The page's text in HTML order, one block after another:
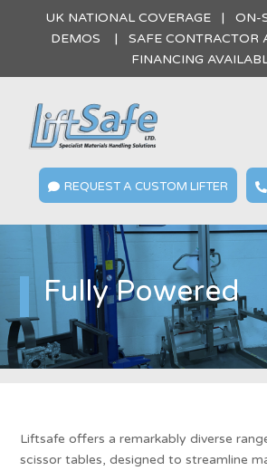
UK NATIONAL COVERAGE | ON-
DEMOS | SAFE CONTRACTOR
FINANCING
 REQUEST A CUSTOM LIFTER 
Fully Powered
Liftsafe offers a remarkably diverse
scissor tables, designed to streamline